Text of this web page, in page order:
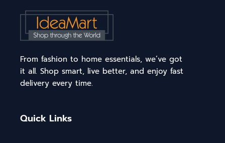
From fashion to home essentials, we’ve got
it all. Shop smart, live better, and enjoy fast
delivery every time.
Quick Links